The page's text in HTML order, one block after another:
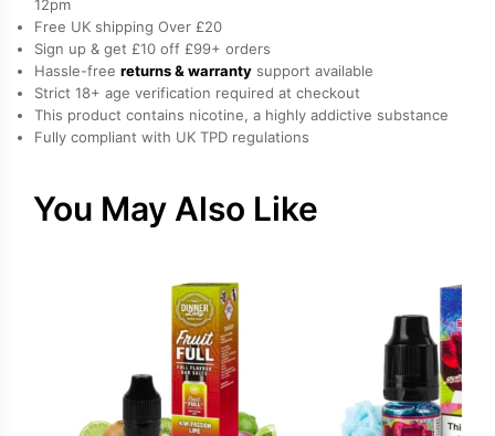
Salt
Nicotine
E-
Liquid
by
Vape
quantity
12pm
Free UK shipping Over £20
Sign up & get £10 off £99+ orders
Hassle-free returns & warranty support available
Strict 18+ age verification required at checkout
This product contains nicotine, a highly addictive substance
Fully compliant with UK TPD regulations
You May Also Like